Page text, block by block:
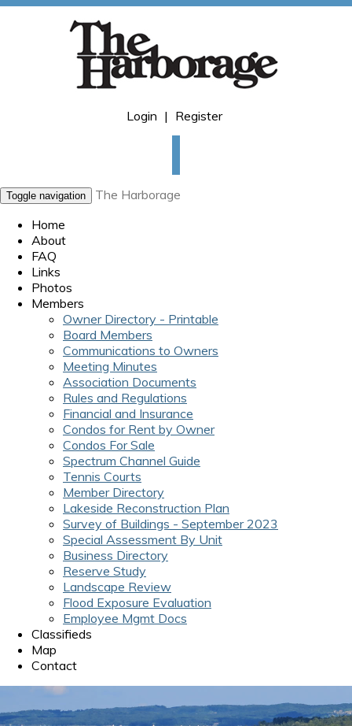
Login | Register
Toggle navigation
The Harborage
Home
About
FAQ
Links
Photos
Members
Owner Directory - Printable
Board Members
Communications to Owners
Meeting Minutes
Association Documents
Rules and Regulations
Financial and Insurance
Condos for Rent by Owner
Condos For Sale
Spectrum Channel Guide
Tennis Courts
Member Directory
Lakeside Reconstruction Plan
Survey of Buildings - September 2023
Special Assessment By Unit
Business Directory
Reserve Study
Landscape Review
Flood Exposure Evaluation
Employee Mgmt Docs
Classifieds
Map
Contact